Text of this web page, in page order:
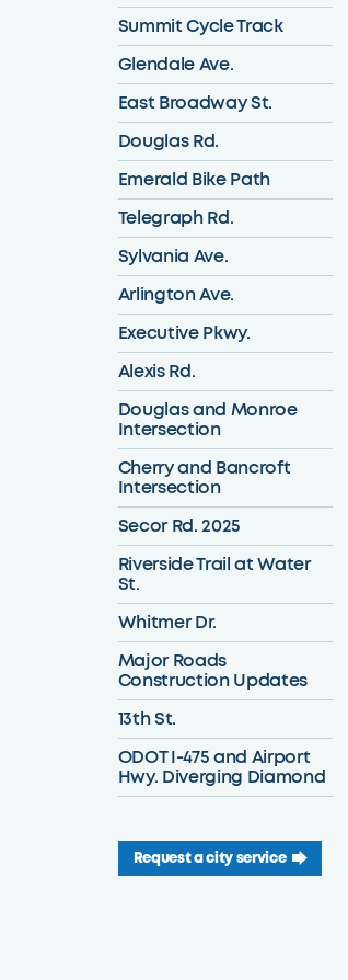
Summit Cycle Track
Glendale Ave.
East Broadway St.
Douglas Rd.
Emerald Bike Path
Telegraph Rd.
Sylvania Ave.
Arlington Ave.
Executive Pkwy.
Alexis Rd.
Douglas and Monroe
Intersection
Cherry and Bancroft
Intersection
Secor Rd. 2025
Riverside Trail at Water
St.
Whitmer Dr.
Major Roads
Construction Updates
13th St.
ODOT I-475 and Airport
Hwy. Diverging Diamond
Request a city service